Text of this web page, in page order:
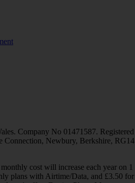
Company No 01471587. Registered
Connection, Newbury, Berkshire, RG14
cost will increase each year on 1
plans with Airtime/Data, and £3.50 for